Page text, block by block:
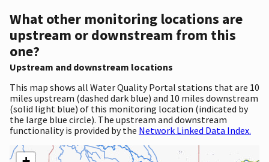
What other monitoring locations are
upstream or downstream from this
one?
Upstream and downstream locations
This map shows all Water Quality Portal stations that are 10
miles upstream (dashed dark blue) and 10 miles downstream
(solid light blue) of this monitoring location (indicated by
the large blue circle). The upstream and downstream
functionality is provided by the Network Linked Data Index.